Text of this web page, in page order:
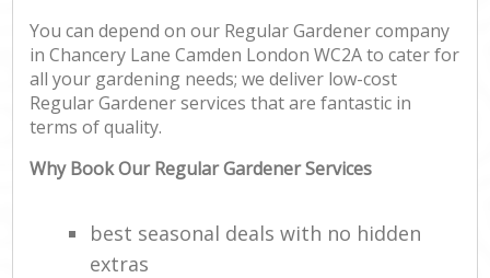
You can depend on our Regular Gardener company
in Chancery Lane Camden London WC2A to cater for
all your gardening needs; we deliver low-cost
Regular Gardener services that are fantastic in
terms of quality.
Why Book Our Regular Gardener Services
best seasonal deals with no hidden
extras